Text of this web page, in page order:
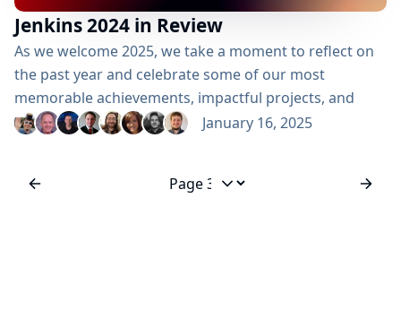
Jenkins 2024 in Review
As we welcome 2025, we take a moment to reflect on
the past year and celebrate some of our most
memorable achievements, impactful projects, and
significant changes over the last 366 days. Every
efforts of our contributors, supporters, and
January 16, 2025
Jump to page